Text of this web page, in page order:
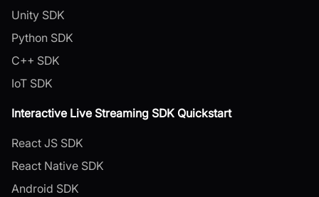
Unity SDK
Python SDK
C++ SDK
IoT SDK
Interactive Live Streaming SDK Quickstart
React JS SDK
React Native SDK
Android SDK